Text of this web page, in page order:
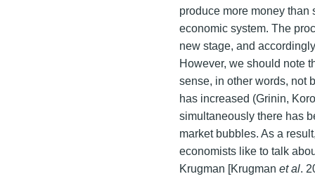
produce more money
economic system. The
new stage, and
However, we should note
sense, in other words, not
has increased (Grinin,
simultaneously there has
market bubbles. As a
economists like to talk
Krugman [Krugmanet al.